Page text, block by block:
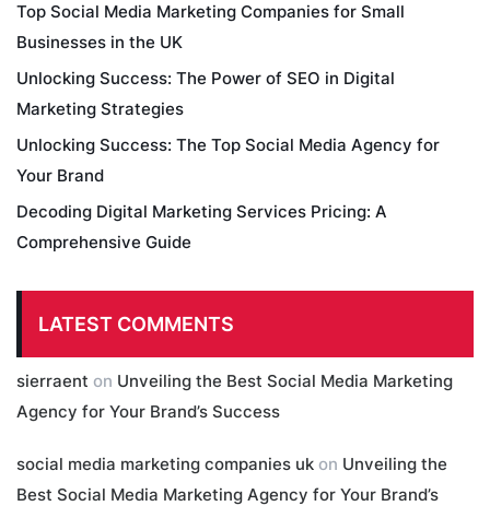
Top Social Media Marketing Companies for Small
Businesses in the UK
Unlocking Success: The Power of SEO in Digital
Marketing Strategies
Unlocking Success: The Top Social Media Agency for
Your Brand
Decoding Digital Marketing Services Pricing: A
Comprehensive Guide
LATEST COMMENTS
sierraent on Unveiling the Best Social Media Marketing
Agency for Your Brand’s Success
social media marketing companies uk on Unveiling the
Best Social Media Marketing Agency for Your Brand’s